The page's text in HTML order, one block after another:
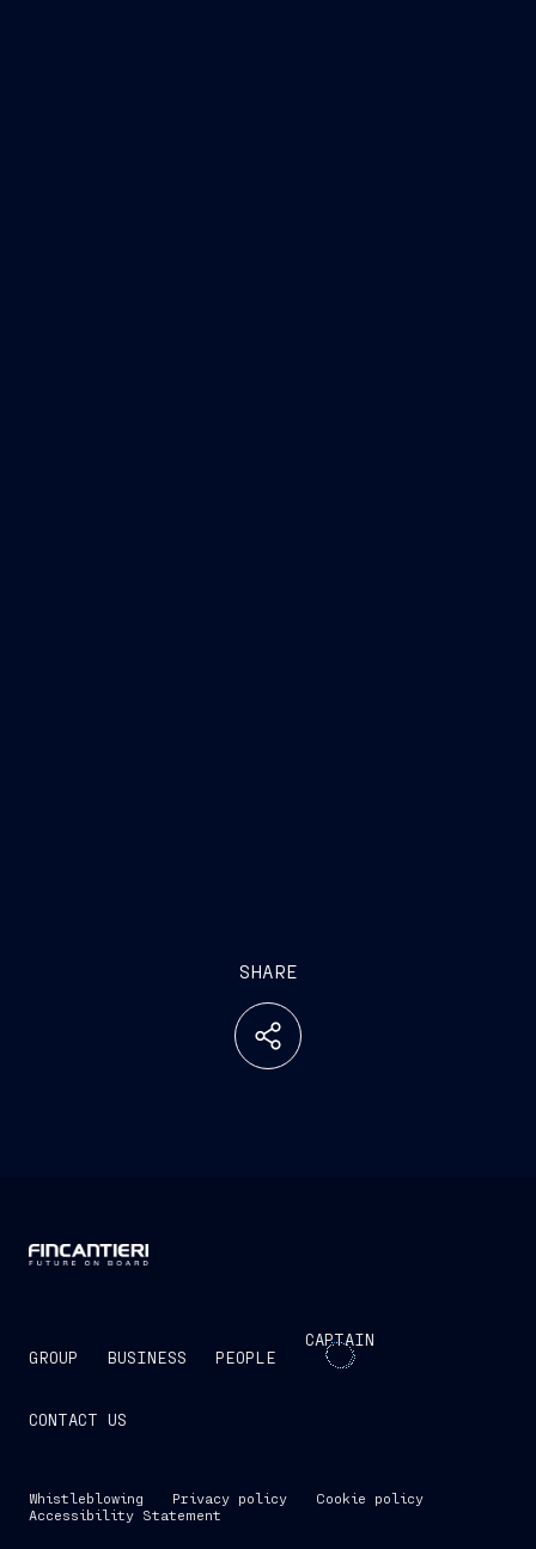
SHARE
GROUP BUSINESS PEOPLE
CAPTAIN
CONTACT US
Whistleblowing Privacy policy
Cookie policy
Accessibility Statement